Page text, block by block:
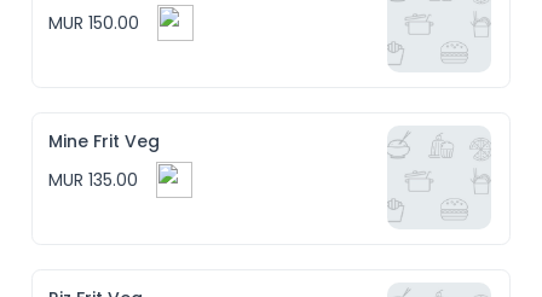
MUR 150.00
Mine Frit Veg
MUR 135.00